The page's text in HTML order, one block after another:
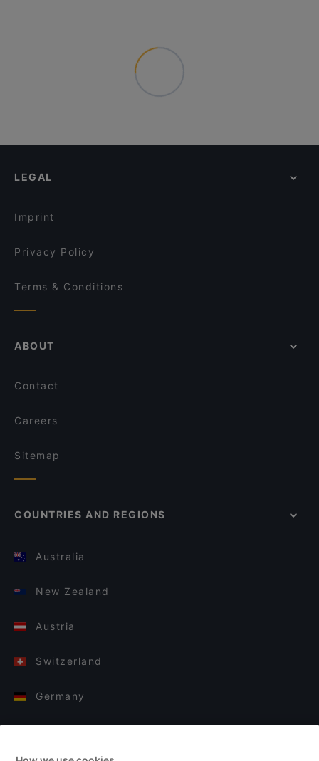
LEGAL
Imprint
Privacy Policy
Terms & Conditions
ABOUT
Contact
Careers
Sitemap
COUNTRIES AND REGIONS
Australia
New Zealand
Austria
Switzerland
Germany